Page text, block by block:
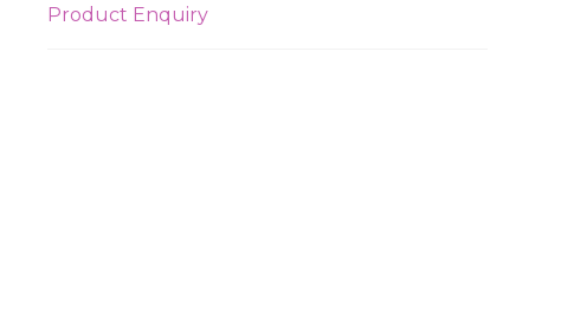
Product Enquiry